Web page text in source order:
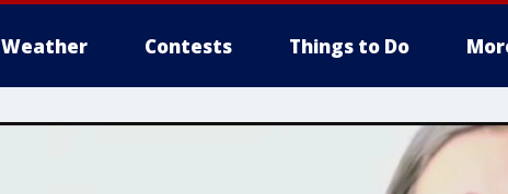
Weather Contests Things to Do